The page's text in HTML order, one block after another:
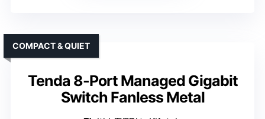
Tenda 8-Port Managed Gigabit
Switch Fanless Metal
COMPACT & QUIET